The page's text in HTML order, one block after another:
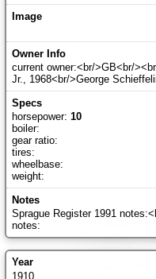
current owner:<br/>GB<br/
Jr., 1968<br/>George
horsepower: 10
boiler:
gear ratio:
tires:
wheelbase:
weight:
Sprague Register 1991
notes:
1910